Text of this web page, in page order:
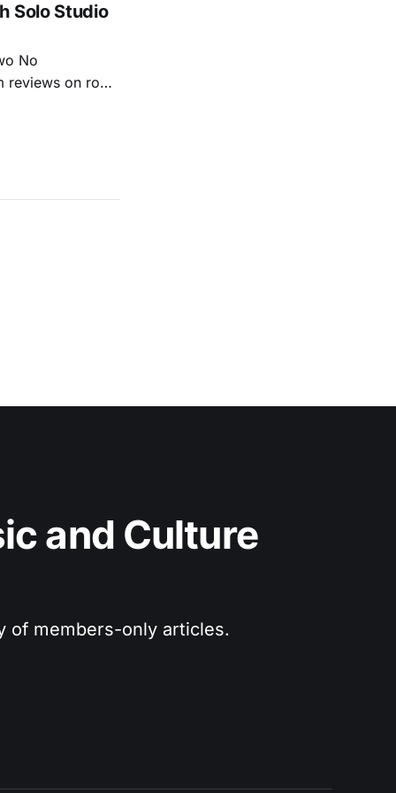
Solo Studio
No
on roots
of Kacey
and Culture
of members-only articles.